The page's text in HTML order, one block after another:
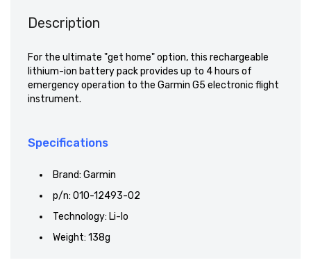
Description
For the ultimate "get home" option, this rechargeable
lithium-ion battery pack provides up to 4 hours of
emergency operation to the Garmin G5 electronic flight
instrument.
Specifications
Brand: Garmin
p/n: 010-12493-02
Technology: Li-Io
Weight: 138g